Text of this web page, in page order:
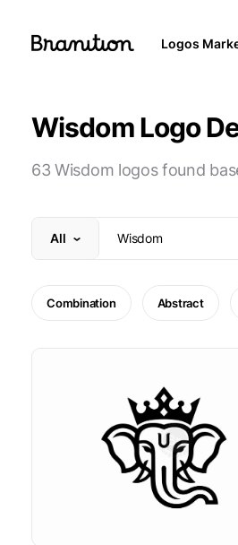
Logos
Wisdom Logo
63 Wisdom logos found
All
Combination Abstract